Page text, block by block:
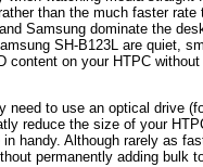
than the much faster
Samsung dominate the
SH-B123L are quiet,
content on your HTPC
need to use an optical drive
reduce the size of your
handy. Although rarely as
permanently adding bulk